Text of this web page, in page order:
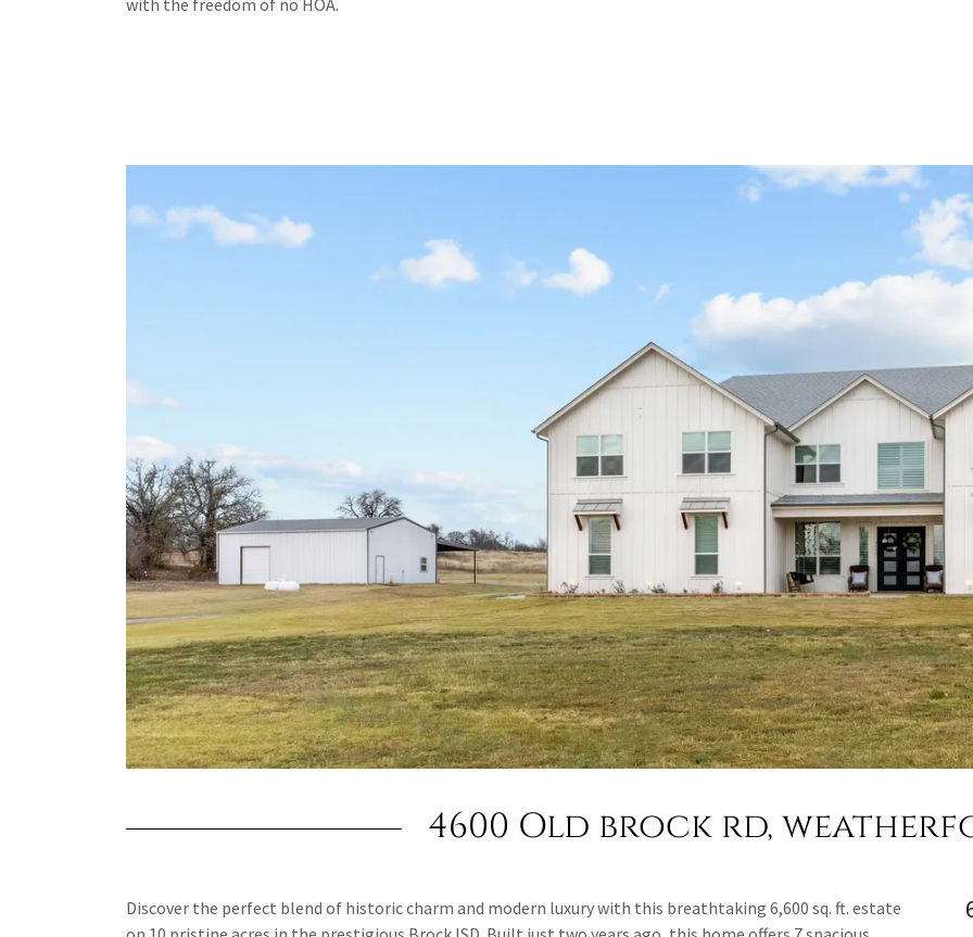
with the freedom of no HOA.
4600 Old brock rd,
Discover the perfect blend of historic charm and modern luxury with this breathtaking 6,600 sq. ft. estate